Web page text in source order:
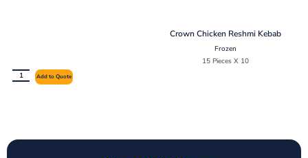
Crown Chicken Reshmi Kebab
Frozen
15 Pieces X 10
Add to Quote